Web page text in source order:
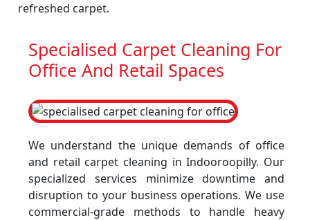
refreshed carpet.
Specialised Carpet Cleaning For
Office And Retail Spaces
We understand the unique demands of office
and retail carpet cleaning in Indooroopilly. Our
specialized services minimize downtime and
disruption to your business operations. We use
commercial-grade methods to handle heavy